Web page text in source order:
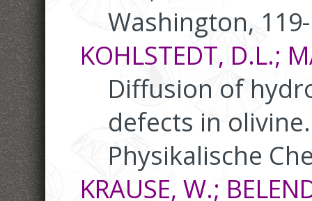
Washington,
KOHLSTEDT, D.L.;
Diffusion of
defects in
Physikalische
KRAUSE, W.;